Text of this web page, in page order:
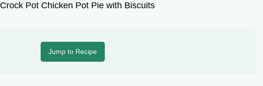
Crock Pot Chicken Pot Pie with Biscuits
Jump to Recipe